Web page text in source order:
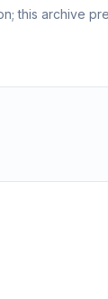
this archive